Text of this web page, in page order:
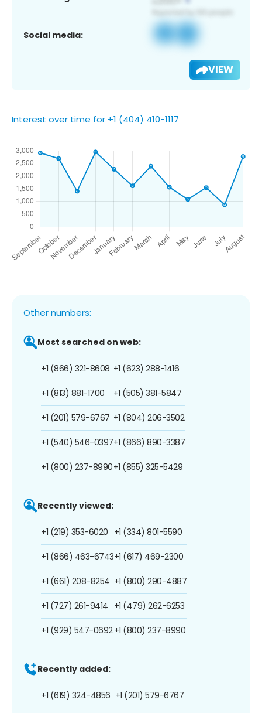
Social media:
VIEW
Interest over time for +1 (404) 410-1117
Other numbers:
Most searched on web:
+1 (866) 321-8608
+1 (813) 881-1700
+1 (201) 579-6767
+1 (540) 546-0397
+1 (800) 237-8990
+1 (623) 288-1416
+1 (505) 381-5847
+1 (804) 206-3502
+1 (866) 890-3387
+1 (855) 325-5429
Recently viewed:
+1 (219) 353-6020
+1 (866) 463-6743
+1 (661) 208-8254
+1 (727) 261-9414
+1 (929) 547-0692
+1 (334) 801-5590
+1 (617) 469-2300
+1 (800) 290-4887
+1 (479) 262-6253
+1 (800) 237-8990
Recently added:
+1 (619) 324-4856 +1 (201) 579-6767